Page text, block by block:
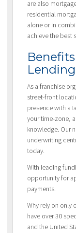
are also
residential
alone or in
achieve the best
As a franchise
street-front
presence with a
your time-zone,
knowledge. Our
underwriting
today.
With leading
opportunity for
payments.
Why rely on only
have over 30
and the United